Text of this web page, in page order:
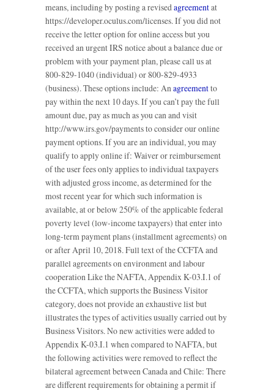
means, including by posting a revised agreementat
https://developer.oculus.com/licenses. If you did not
receive the letter option for online access but you
received an urgent IRS notice about a balance due or
problem with your payment plan, please call us at
800-829-1040 (individual) or 800-829-4933
(business). These options include: An agreementto
pay within the next 10 days. If you can’t pay the full
amount due, pay as much as you can and visit
http://www.irs.gov/payments to consider our online
payment options. If you are an individual, you may
qualify to apply online if: Waiver or reimbursement
of the user fees only applies to individual taxpayers
with adjusted gross income, as determined for the
most recent year for which such information is
available, at or below 250% of the applicable federal
poverty level (low-income taxpayers) that enter into
long-term payment plans (installment agreements) on
or after April 10, 2018. Full text of the CCFTA and
parallel agreements on environment and labour
cooperation Like the NAFTA, Appendix K-03.I.1 of
the CCFTA, which supports the Business Visitor
category, does not provide an exhaustive list but
illustrates the types of activities usually carried out by
Business Visitors. No new activities were added to
Appendix K-03.I.1 when compared to NAFTA, but
the following activities were removed to reflect the
bilateral agreement between Canada and Chile: There
are different requirements for obtaining a permit if